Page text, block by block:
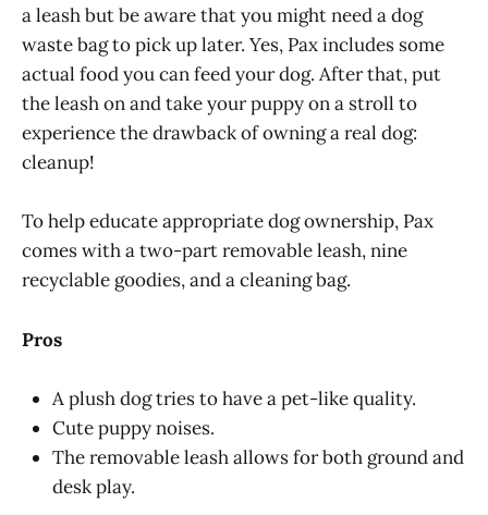
a leash but be aware that you might need a dog
waste bag to pick up later. Yes, Pax includes some
actual food you can feed your dog. After that, put
the leash on and take your puppy on a stroll to
experience the drawback of owning a real dog:
cleanup!
To help educate appropriate dog ownership, Pax
comes with a two-part removable leash, nine
recyclable goodies, and a cleaning bag.
Pros
A plush dog tries to have a pet-like quality.
Cute puppy noises.
The removable leash allows for both ground and
desk play.